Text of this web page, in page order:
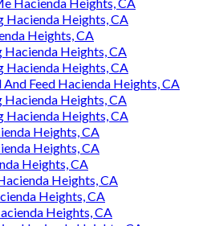
Hacienda Heights, CA
Heights, CA
Heights, CA
Hacienda Heights, CA
Feed Hacienda Heights, CA
Heights, CA
Hacienda Heights, CA
Heights, CA
Heights, CA
Heights, CA
Heights, CA
Heights, CA
Heights, CA